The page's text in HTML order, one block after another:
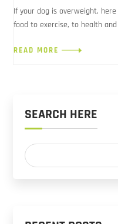
If your dog is overweight,
food to exercise, to health and
READ MORE
SEARCH HERE